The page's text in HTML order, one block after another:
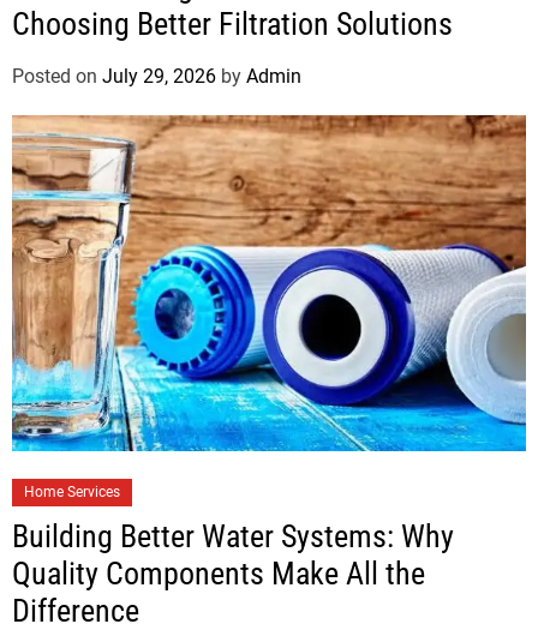
Choosing Better Filtration Solutions
Posted on July 29, 2026 by Admin
Home Services
Building Better Water Systems: Why
Quality Components Make All the
Difference